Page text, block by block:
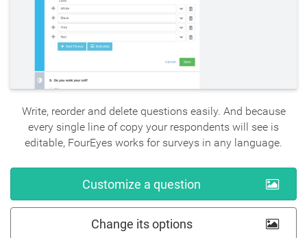
Write, reorder and delete questions easily. And because
every single line of copy your respondents will see is
editable, FourEyes works for surveys in any language.
Customize a question
Change its options